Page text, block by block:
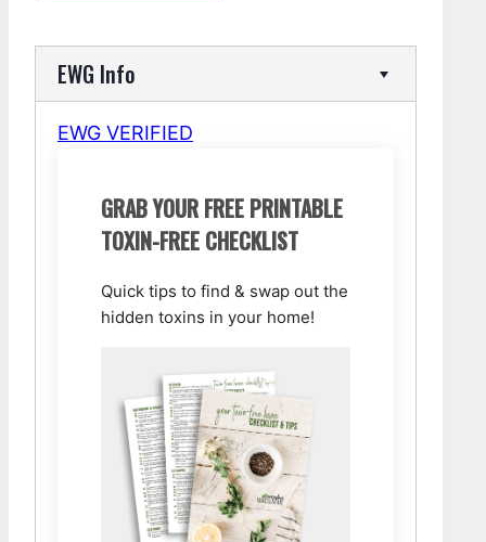
EWG Info
EWG VERIFIED
GRAB YOUR FREE PRINTABLE
TOXIN-FREE CHECKLIST
Quick tips to find & swap out the
hidden toxins in your home!